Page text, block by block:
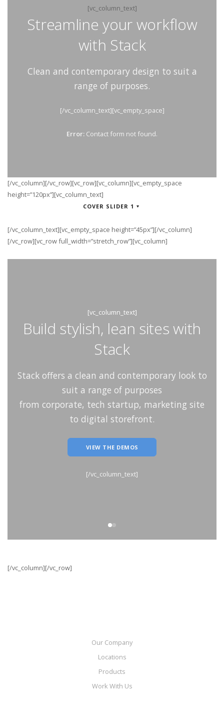
[vc_column_text]
Streamline your workflow
with Stack
Clean and contemporary design to suit a
range of purposes.
[/vc_column_text][vc_empty_space]
Error: Contact form not found.
[/vc_column][/vc_row][vc_row][vc_column][vc_empty_space
height=”120px”][vc_column_text]
COVER SLIDER 1
[/vc_column_text][vc_empty_space height=”45px”][/vc_column]
[/vc_row][vc_row full_width=”stretch_row”][vc_column]
[vc_column_text]
Build stylish, lean sites with
Stack
Stack offers a clean and contemporary look to
suit a range of purposes
from corporate, tech startup, marketing site
to digital storefront.
VIEW THE DEMOS
[/vc_column_text]
[/vc_column][/vc_row]
Our Company
Locations
Products
Work With Us